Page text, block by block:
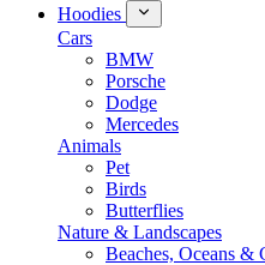
Hoodies
Cars
BMW
Porsche
Dodge
Mercedes
Animals
Pet
Birds
Butterflies
Nature & Landscapes
Beaches, Oceans &